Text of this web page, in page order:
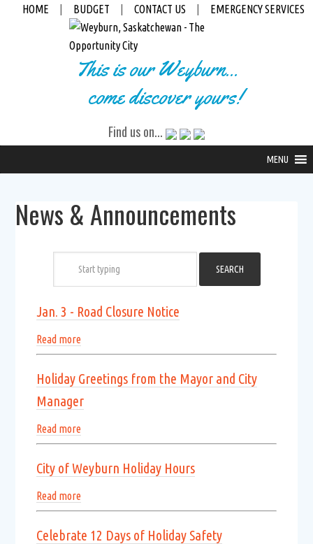
HOME BUDGET CONTACT US EMERGENCY SERVICES
This is our Weyburn...
come discover yours!
Find us on...
MENU
News & Announcements
Jan. 3 - Road Closure Notice
Read more
Holiday Greetings from the Mayor and City
Manager
Read more
City of Weyburn Holiday Hours
Read more
Celebrate 12 Days of Holiday Safety